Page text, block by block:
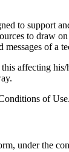
to support
to draw
of a
affecting
of Use.
under the